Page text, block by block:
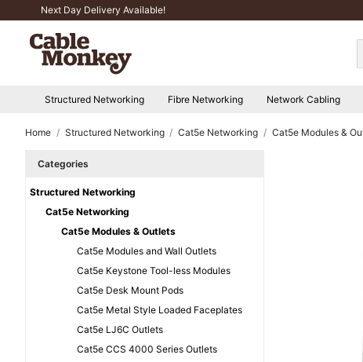
Next Day Delivery Available!
Structured Networking Fibre Networking Network Cabling
Home Structured Networking Cat5e Networking Cat5e Modules &
Categories
Structured Networking
Cat5e Networking
Cat5e Modules & Outlets
Cat5e Modules and Wall Outlets
Cat5e Keystone Tool-less Modules
Cat5e Desk Mount Pods
Cat5e Metal Style Loaded Faceplates
Cat5e LJ6C Outlets
Cat5e CCS 4000 Series Outlets